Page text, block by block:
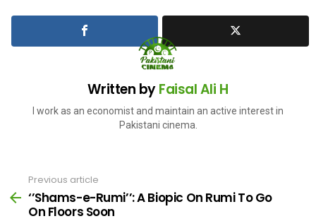
Written byFaisal Ali H
I work as an economist and maintain an active interest in
Pakistani cinema.
more
Previous article
‘’Shams-e-Rumi’’: A Biopic On Rumi To Go
On Floors Soon